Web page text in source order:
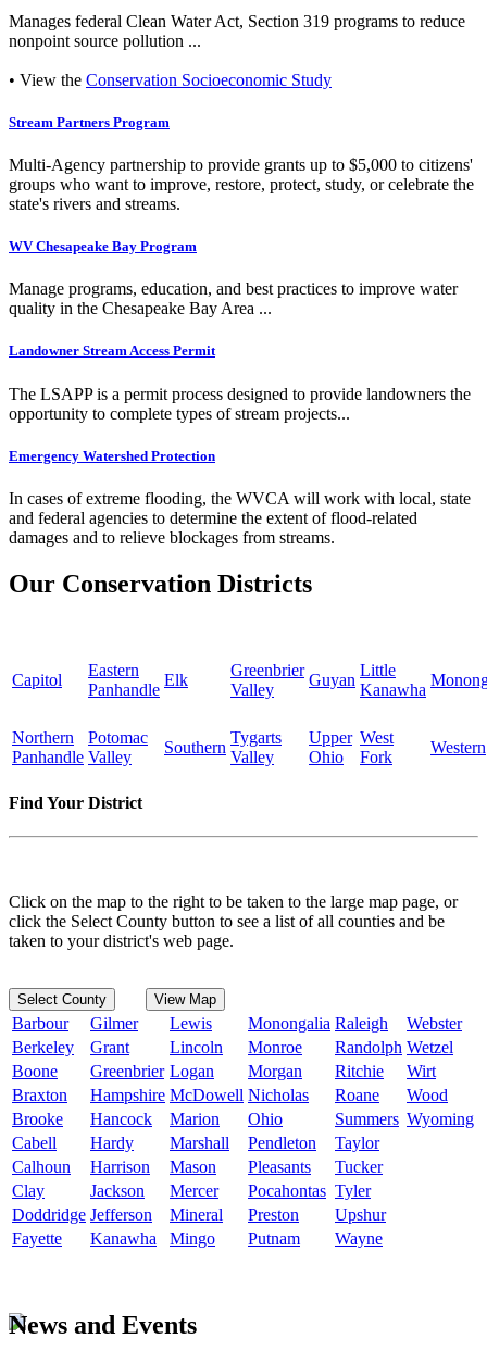
Manages federal Clean Water Act, Section 319 programs to reduce
nonpoint source pollution ...
• View the Conservation Socioeconomic Study
Stream Partners Program
Multi-Agency partnership to provide grants up to $5,000 to citizens'
groups who want to improve, restore, protect, study, or celebrate the
state's rivers and streams.
WV Chesapeake Bay Program
Manage programs, education, and best practices to improve water
quality in the Chesapeake Bay Area ...
Landowner Stream Access Permit
The LSAPP is a permit process designed to provide landowners the
opportunity to complete types of stream projects...
Emergency Watershed Protection
In cases of extreme flooding, the WVCA will work with local, state
and federal agencies to determine the extent of flood-related
damages and to relieve blockages from streams.
Our Conservation Districts
Capitol
Eastern
Panhandle
Elk
Greenbrier
Valley
Guyan
Little
Kanawha
Northern
Panhandle
Potomac
Valley
Southern
Tygarts
Valley
Upper
Ohio
West
Fork
Western
Find Your District
Click on the map to the right to be taken to the large map page, or
click the Select County button to see a list of all counties and be
taken to your district's web page.
Select County View Map
Barbour Gilmer Lewis Monongalia Raleigh
Webster
Berkeley
Grant Lincoln Monroe Randolph Wetzel
Boone
Greenbrier Logan Morgan Ritchie
Wirt
Braxton
Hampshire McDowell Nicholas Roane
Wood
Brooke
Hancock Marion Ohio Summers Wyoming
Cabell
Hardy Marshall Pendleton
Taylor
Calhoun
Harrison Mason Pleasants
Tucker
Clay
Jackson Mercer Pocahontas Tyler
Doddridge Jefferson Mineral Preston
Upshur
Fayette
Kanawha Mingo Putnam Wayne
News and Events